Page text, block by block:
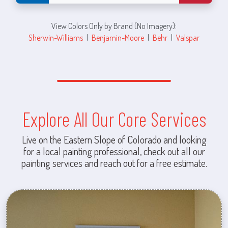
View Colors Only by Brand (No Imagery):
Sherwin-Williams | Benjamin-Moore | Behr | Valspar
Explore All Our Core Services
Live on the Eastern Slope of Colorado and looking
for a local painting professional, check out all our
painting services and reach out for a free estimate.